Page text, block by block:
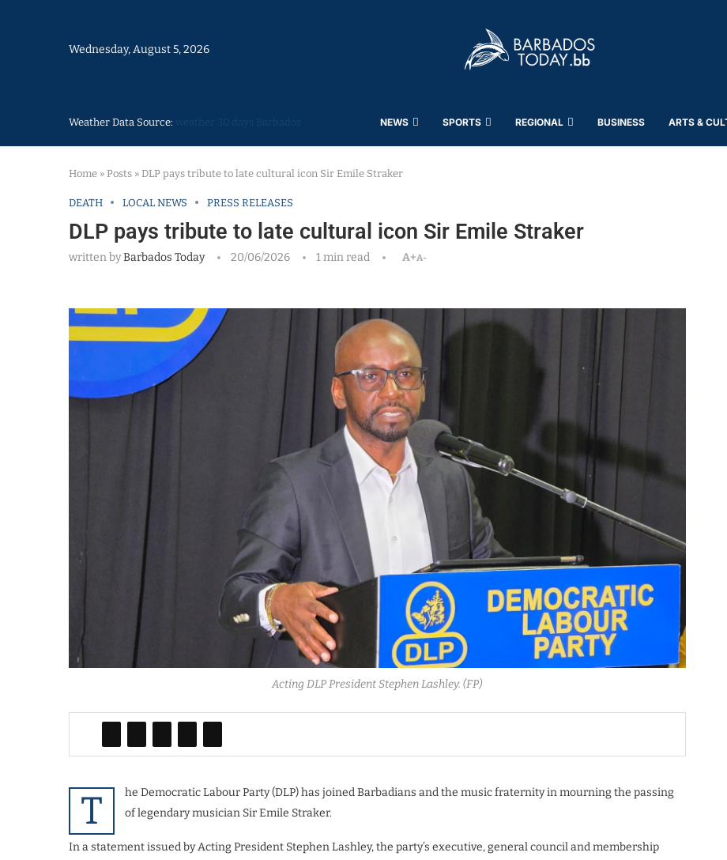
Wednesday, August 5, 2026
Weather Data Source: NEWS SPORTS REGIONAL BUSINESS ARTS &
Home » Posts » DLP pays tribute to late cultural icon Sir Emile Straker
DEATH LOCAL NEWS PRESS RELEASES
DLP pays tribute to late cultural icon Sir Emile Straker
written byBarbados Today 20/06/2026 1 min read A+A-
Acting DLP President Stephen Lashley. (FP)
T
he Democratic Labour Party (DLP) has joined Barbadians and the music fraternity in mourning the passing
of legendary musician Sir Emile Straker.
In a statement issued by Acting President Stephen Lashley, the party’s executive, general council and membership